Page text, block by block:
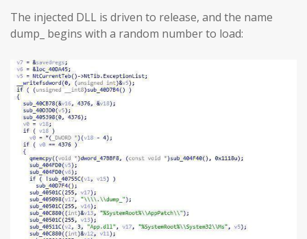
The injected DLL is driven to release, and the name
dump_ begins with a random number to load: